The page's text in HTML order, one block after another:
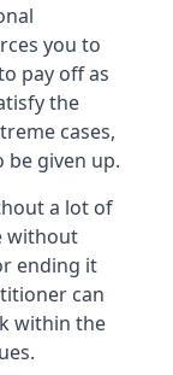
you to
pay off as
the
cases,
be given up.
a lot of
without
ending it
can
within the